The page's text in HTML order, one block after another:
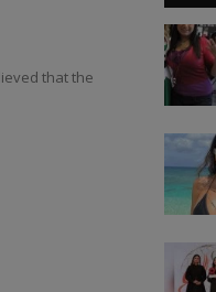
that the